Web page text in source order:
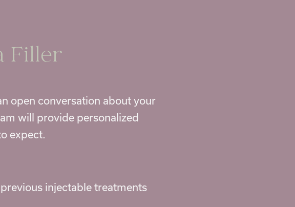
Filler
open conversation about your
will provide personalized
expect.
injectable treatments